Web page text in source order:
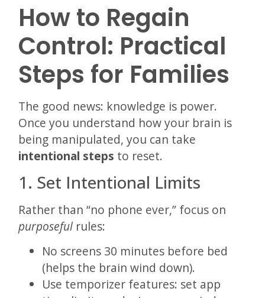
How to Regain
Control: Practical
Steps for Families
The good news: knowledge is power.
Once you understand how your brain is
being manipulated, you can take
intentional steps to reset.
1. Set Intentional Limits
Rather than “no phone ever,” focus on
purposeful rules:
No screens 30 minutes before bed
(helps the brain wind down).
Use temporizer features: set app